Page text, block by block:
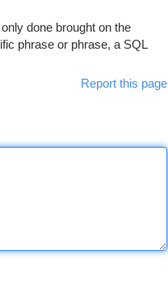
done brought on the
phrase or phrase, a SQL
Report this page